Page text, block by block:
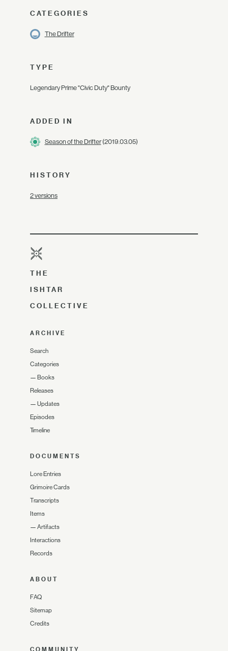
CATEGORIES
The Drifter
TYPE
Legendary Prime "Civic Duty" Bounty
ADDED IN
Season of the Drifter(2019.03.05)
HISTORY
2 versions
THE
ISHTAR
COLLECTIVE
ARCHIVE
Search
Categories
— Books
Releases
— Updates
Episodes
Timeline
DOCUMENTS
Lore Entries
Grimoire Cards
Transcripts
Items
— Artifacts
Interactions
Records
ABOUT
FAQ
Sitemap
Credits
COMMUNITY